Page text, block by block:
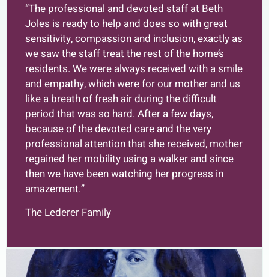
“The professional and devoted staff at Beth
Joles is ready to help and does so with great
sensitivity, compassion and inclusion, exactly as
we saw the staff treat the rest of the home’s
residents. We were always received with a smile
and empathy, which were for our mother and us
like a breath of fresh air during the difficult
period that was so hard. After a few days,
because of the devoted care and the very
professional attention that she received, mother
regained her mobility using a walker and since
then we have been watching her progress in
amazement.”
The Lederer Family